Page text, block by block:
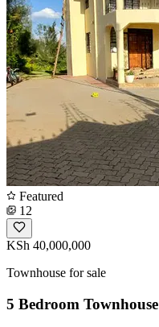
Featured
12
KSh 40,000,000
Townhouse for sale
5 Bedroom Townhouse